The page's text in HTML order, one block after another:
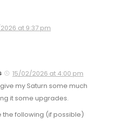
at 9:37 pm
15/02/2026 at 4:00 pm
my Saturn some much
it some upgrades.
the following (if possible)